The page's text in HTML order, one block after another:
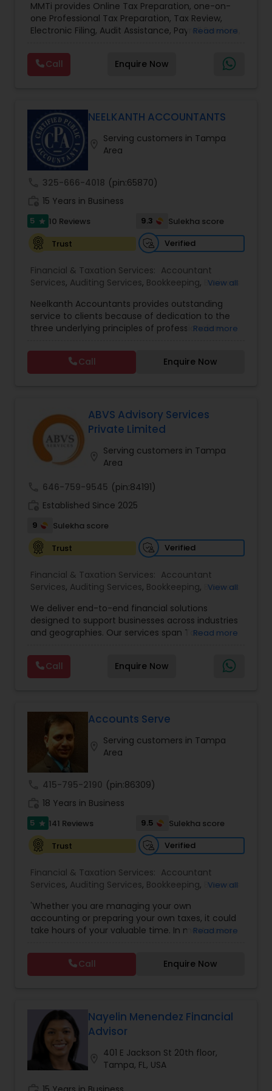
Income Tax Preparation and Planning ( Business
and Personal)
MMTi provides Online Tax Preparation, one-on-
one Professional Tax Preparation, Tax Review,
Electronic Filing, Audit Assistance, Payroll Services,
services. MMTI™ has partnered with Drake
Software's 1040.com to provide you the highest
quality, comprehensive and one of the most
results in the lowest possible tax possible.
Read more
Call Enquire Now
NEELKANTH ACCOUNTANTS
Serving customers in Tampa
Area
325-666-4018 (pin:65870)
15 Years in Business
5 star 10 Reviews 9.3
Sulekha score
Trust
Verified
Financial & Taxation Services: Accountant
Services, Auditing Services, Bookkeeping, Business
Business Tax Planning,Cash Flow ,Compilation
Services,Estate Planning,Financial Forecasts,
Financial Planning,Financial statement Analysis,
Income Tax Preparation
, Incorporation Service
International Tax Consulting
Investment
View all
Neelkanth Accountants provides outstanding
service to clients because of dedication to the
three underlying principles of professionalism,
Income tax preparation for individual, small
businesses, Business tax planning and consulting,
Compilations and Reviews, Quick-books services
many other services!
Read more
Call Enquire Now
ABVS Advisory Services
Private Limited
Serving customers in Tampa
Area
646-759-9545 (pin:84191)
Established Since 2025
9
Sulekha score
Trust
Verified
Financial & Taxation Services: Accountant
Services, Auditing Services, Bookkeeping, Business
Financial Advisor,Financial Forecasts,Financial
statement Analysis , Foreign Accounts Disclosure,
Income Tax Filing ,Income Tax Preparation,
Consulting
IRS Representation
Accounting and Taxation, Payroll Processing
Tax
View all
We deliver end-to-end financial solutions
designed to support businesses across industries
and geographies. Our services span Tax
Auditing, Review & Compilation, Cash Flow
Management, Financial Forecasts, and Financial
Statement Analysis. We also specialize in Foreign
global CPA network with presence in 70+
countries, our team of seasoned CPAs and
professionals ensures accuracy, compliance, and
cross-border expertise.
Read more
Call Enquire Now
Accounts Serve
Serving customers in Tampa
Area
415-795-2190 (pin:86309)
18 Years in Business
5 star 141 Reviews 9.5
Sulekha score
Trust
Verified
Financial & Taxation Services: Accountant
Services, Auditing Services, Bookkeeping, Business
Forecasts,Income Tax Filing ,Income Tax
Preparation ,Incorporation Service International
Tax Consulting,Multinational Accounting and
Consultants Services
Tax Preparation Services
View all
'Whether you are managing your own
accounting or preparing your own taxes, it could
take hours of your valuable time. In most cases,
complicated, and difficult. So, let us worry about
accounting and tax return preparation as we
have years of experience. Besides, we offer a
Read more
Call Enquire Now
Nayelin Menendez Financial
Advisor
401 E Jackson St 20th floor,
Tampa, FL, USA